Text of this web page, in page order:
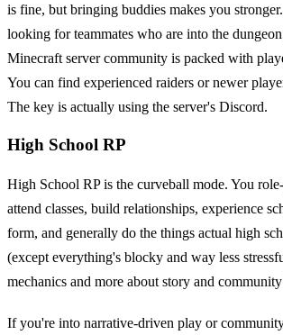
is fine, but bringing buddies makes you
looking for teammates who are into the
Minecraft server community is packed with
You can find experienced raiders or newer
The key is actually using the server's Discord.
High School RP
High School RP is the curveball mode. You
attend classes, build relationships, experience
form, and generally do the things actual high
(except everything's blocky and way less
mechanics and more about story and
If you're into narrative-driven play or